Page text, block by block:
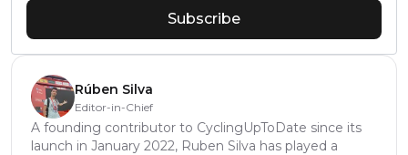
Subscribe
Rúben Silva
Editor-in-Chief
A founding contributor to CyclingUpToDate since its
launch in January 2022, Ruben Silva has played a